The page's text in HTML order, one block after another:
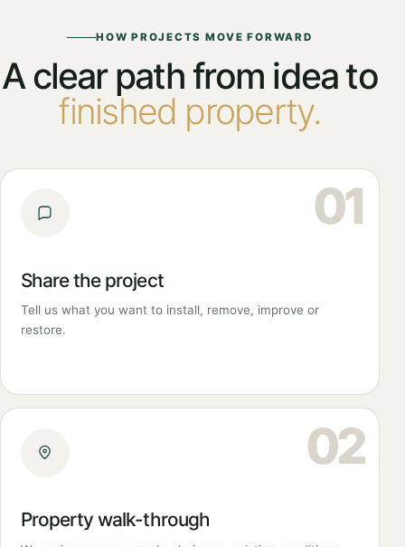
HOW PROJECTS MOVE FORWARD
A clear path from idea to
finished property.
01
Share the project
Tell us what you want to install, remove, improve or
restore.
02
Property walk-through